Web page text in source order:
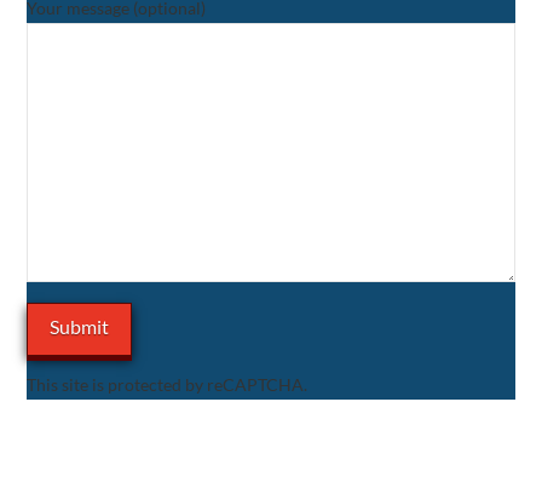
Your message (optional)
This site is protected by reCAPTCHA.